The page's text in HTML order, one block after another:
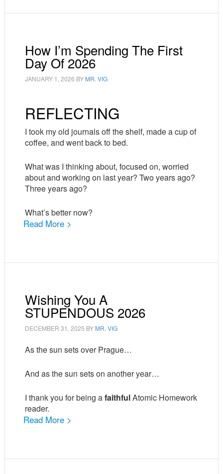
How I’m Spending The First
Day Of 2026
JANUARY 1, 2026 BY MR. VIG
REFLECTING
I took my old journals off the shelf, made a cup of
coffee, and went back to bed.
What was I thinking about, focused on, worried
about and working on last year? Two years ago?
Three years ago?
What’s better now?
Read More >
Wishing You A
STUPENDOUS 2026
DECEMBER 31, 2025 BY MR. VIG
As the sun sets over Prague…
And as the sun sets on another year…
I thank you for being afaithfulAtomic Homework
reader.
Read More >